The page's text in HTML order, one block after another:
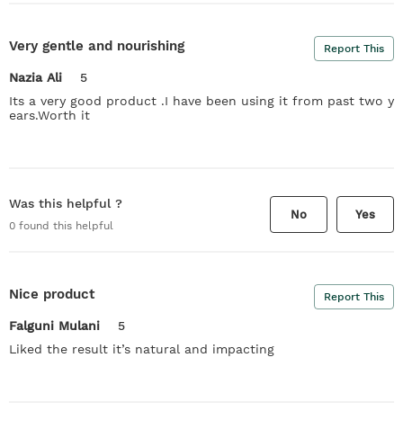
Very gentle and nourishing Report This
Nazia Ali
5
Its a very good product .I have been using it from past two y
ears.Worth it
Was this helpful ?
0 found this helpful
No Yes
Nice product Report This
Falguni Mulani
5
Liked the result it’s natural and impacting